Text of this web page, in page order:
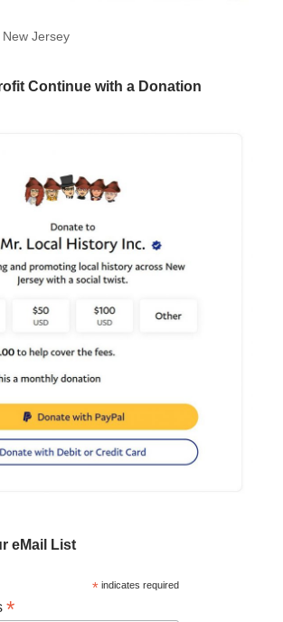
Jersey
Continue with a Donation
eMail List
*indicates required
*